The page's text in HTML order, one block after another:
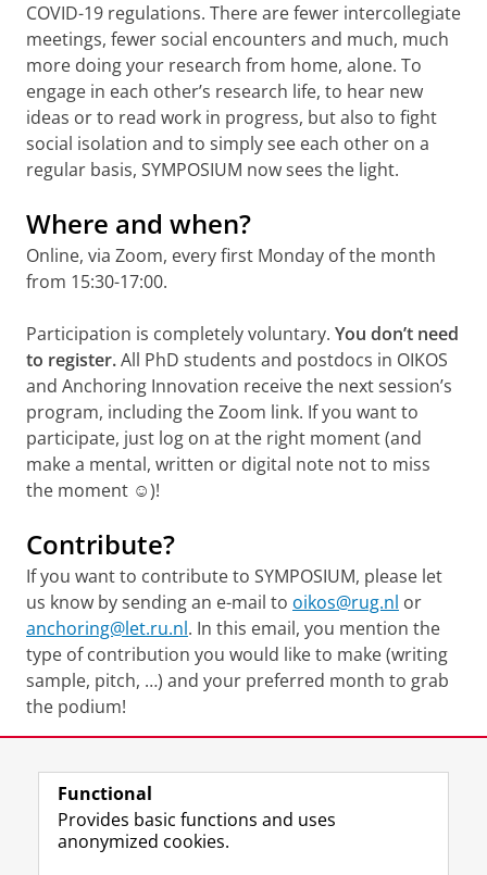
COVID-19 regulations. There are fewer intercollegiate
meetings, fewer social encounters and much, much
more doing your research from home, alone. To
engage in each other’s research life, to hear new
ideas or to read work in progress, but also to fight
social isolation and to simply see each other on a
regular basis, SYMPOSIUM now sees the light.
Where and when?
Online, via Zoom, every first Monday of the month
from 15:30-17:00.
Participation is completely voluntary. You don’t need
to register.All PhD students and postdocs in OIKOS
and Anchoring Innovation receive the next session’s
program, including the Zoom link. If you want to
participate, just log on at the right moment (and
make a mental, written or digital note not to miss
the moment ☺)!
Contribute?
If you want to contribute to SYMPOSIUM, please let
us know by sending an e-mail to oikos@rug.nl or
anchoring@let.ru.nl. In this email, you mention the
type of contribution you would like to make (writing
sample, pitch, …) and your preferred month to grab
the podium!
Functional
Provides basic functions and uses
anonymized cookies.